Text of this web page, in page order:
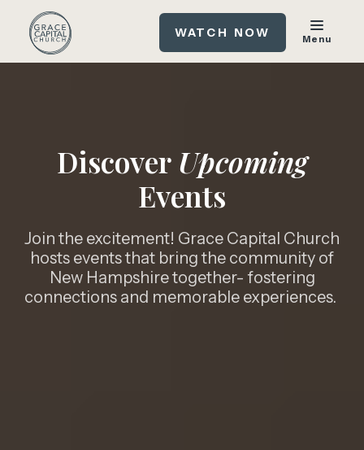
WATCH NOW Menu
Discover Upcoming
Events
Join the excitement! Grace Capital Church
hosts events that bring the community of
New Hampshire together- fostering
connections and memorable experiences.